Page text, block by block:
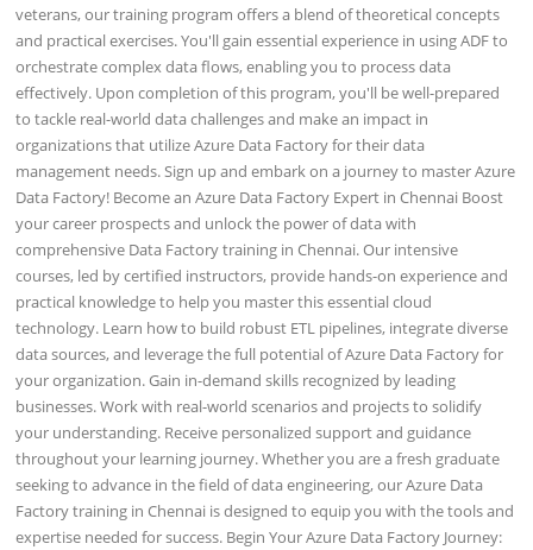
veterans, our training program offers a blend of theoretical concepts
and practical exercises. You'll gain essential experience in using ADF to
orchestrate complex data flows, enabling you to process data
effectively. Upon completion of this program, you'll be well-prepared
to tackle real-world data challenges and make an impact in
organizations that utilize Azure Data Factory for their data
management needs. Sign up and embark on a journey to master Azure
Data Factory! Become an Azure Data Factory Expert in Chennai Boost
your career prospects and unlock the power of data with
comprehensive Data Factory training in Chennai. Our intensive
courses, led by certified instructors, provide hands-on experience and
practical knowledge to help you master this essential cloud
technology. Learn how to build robust ETL pipelines, integrate diverse
data sources, and leverage the full potential of Azure Data Factory for
your organization. Gain in-demand skills recognized by leading
businesses. Work with real-world scenarios and projects to solidify
your understanding. Receive personalized support and guidance
throughout your learning journey. Whether you are a fresh graduate
seeking to advance in the field of data engineering, our Azure Data
Factory training in Chennai is designed to equip you with the tools and
expertise needed for success. Begin Your Azure Data Factory Journey: